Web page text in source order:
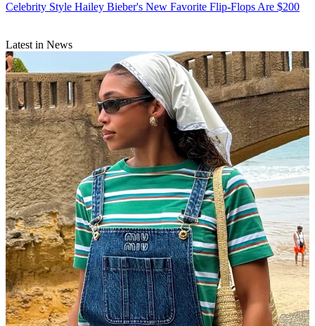
Celebrity Style Hailey Bieber's New Favorite Flip-Flops Are $200
Latest in News